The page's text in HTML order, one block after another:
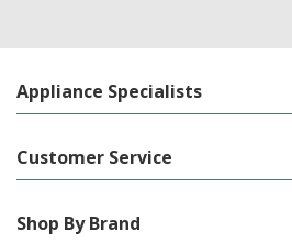
Appliance Specialists
Customer Service
Shop By Brand